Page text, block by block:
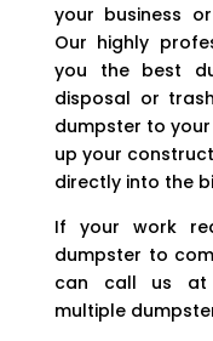
your business
Our highly
you the best
disposal or
dumpster to
up your
directly into the
If your work
dumpster to
can call us at
multiple